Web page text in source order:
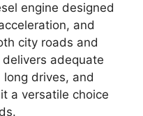
engine designed
and
city roads and
adequate
drives, and
a versatile choice